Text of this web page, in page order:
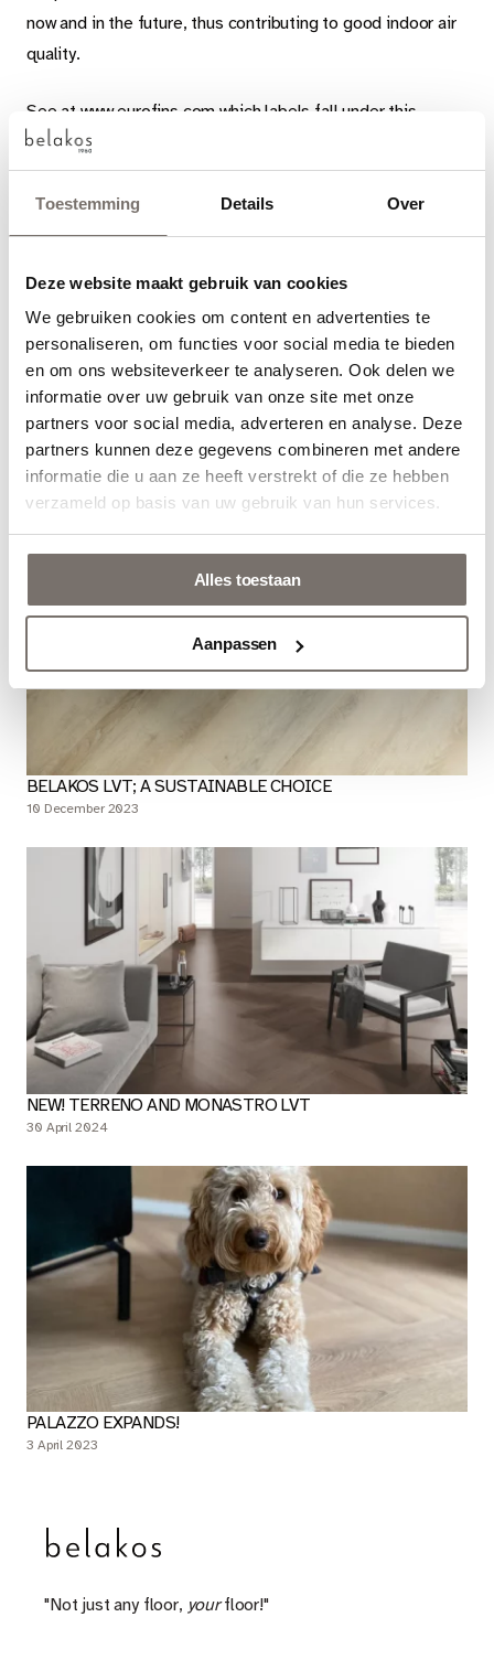
Toestemming Details Over
Deze website maakt gebruik van cookies
We gebruiken cookies om content en advertenties te
personaliseren, om functies voor social media te bieden
en om ons websiteverkeer te analyseren. Ook delen we
informatie over uw gebruik van onze site met onze
partners voor social media, adverteren en analyse. Deze
partners kunnen deze gegevens combineren met andere
informatie die u aan ze heeft verstrekt of die ze hebben
verzameld op basis van uw gebruik van hun services.
Alles toestaan
Aanpassen
Choose your language
Engels
Nederlands
now and in the future, thus contributing to good indoor air
quality.
See at www.eurofins.com which labels fall under this
Eurofins Indoor Air Comfort Gold certificate. These
include German (AgBB/ABG, formerly known as the DIBt),
French (A+), Belgian and Italian labels, BREEAM, GUT,
Global Greentag and many more.
Belakos.
Durable and tough,
Quality on your floor.
Read more View articles
BELAKOS LVT; A SUSTAINABLE CHOICE
10 December 2023
NEW! TERRENO AND MONASTRO LVT
30 April 2024
PALAZZO EXPANDS!
3 April 2023
"Not just any floor, yourfloor!"